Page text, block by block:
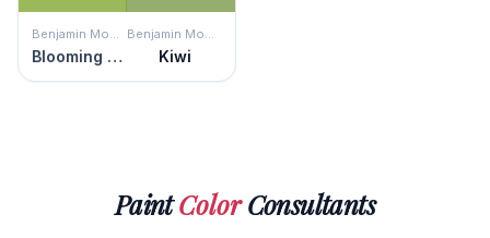
Benjamin Moore
Blooming Grove
Benjamin Moore
Kiwi
PaintColorConsultants